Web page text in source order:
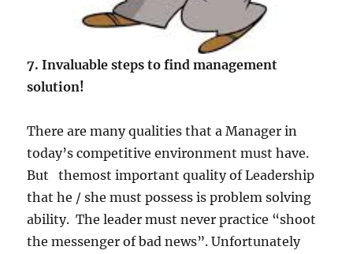
7. Invaluable steps to find management
solution!
There are many qualities that a Manager in
today’s competitive environment must have.
But themost important quality of Leadership
that he / she must possess is problem solving
ability. The leader must never practice “shoot
the messenger of bad news”. Unfortunately